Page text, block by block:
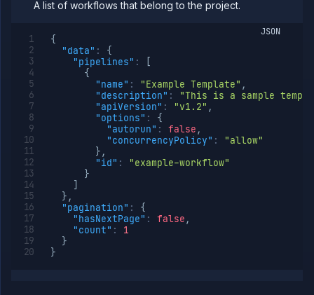
OrganizationA list of workflows that belong to the project.
JSON
{
"data" :
{
"pipelines" :
{
"name" : "Example Template" ,
"description" :
"This is a sample
"apiVersion" : "v1.2" ,
"options" :
{
"autorun" : false ,
"concurrencyPolicy" :
"allow"
} ,
"id" :
"example-workflow"
}
} ,
"pagination" :
{
"hasNextPage" : false ,
"count" :
1
}
}